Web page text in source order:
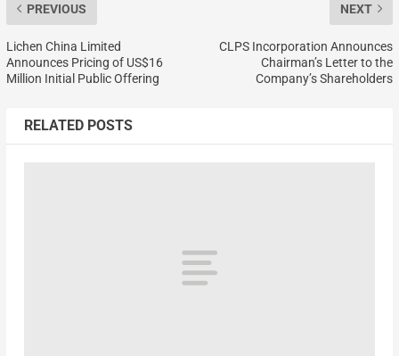
PREVIOUS
Lichen China Limited
Announces Pricing of US$16
Million Initial Public Offering
NEXT
CLPS Incorporation Announces
Chairman’s Letter to the
Company’s Shareholders
RELATED POSTS